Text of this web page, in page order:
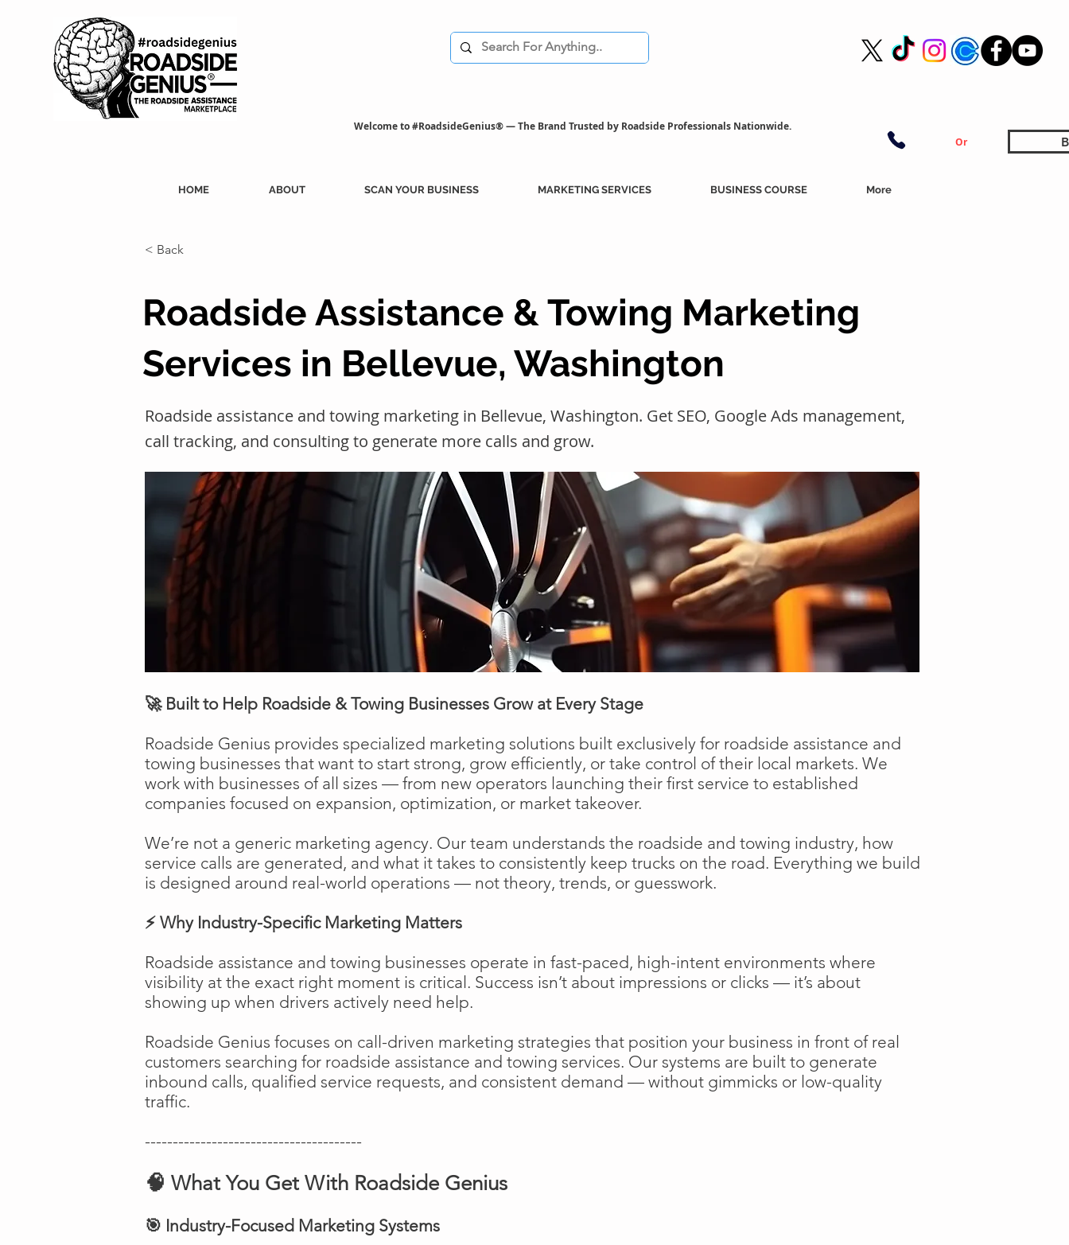
Welcome to #RoadsideGenius® — The Brand Trusted by Roadside Professionals Nationwide.
Or
HOME ABOUT SCAN YOUR BUSINESS MARKETING SERVICES BUSINESS COURSE More
< Back
Roadside Assistance & Towing Marketing
Services in Bellevue, Washington
Roadside assistance and towing marketing in Bellevue, Washington. Get SEO, Google Ads management,
call tracking, and consulting to generate more calls and grow.
🚀 Built to Help Roadside & Towing Businesses Grow at Every Stage
Roadside Genius provides specialized marketing solutions built exclusively for roadside assistance and
towing businesses that want to start strong, grow efficiently, or take control of their local markets. We
work with businesses of all sizes — from new operators launching their first service to established
companies focused on expansion, optimization, or market takeover.
We’re not a generic marketing agency. Our team understands the roadside and towing industry, how
service calls are generated, and what it takes to consistently keep trucks on the road. Everything we build
is designed around real-world operations — not theory, trends, or guesswork.
⚡ Why Industry-Specific Marketing Matters
Roadside assistance and towing businesses operate in fast-paced, high-intent environments where
visibility at the exact right moment is critical. Success isn’t about impressions or clicks — it’s about
showing up when drivers actively need help.
Roadside Genius focuses on call-driven marketing strategies that position your business in front of real
customers searching for roadside assistance and towing services. Our systems are built to generate
inbound calls, qualified service requests, and consistent demand — without gimmicks or low-quality
traffic.
---------------------------------------
🧠 What You Get With Roadside Genius
🎯 Industry-Focused Marketing Systems